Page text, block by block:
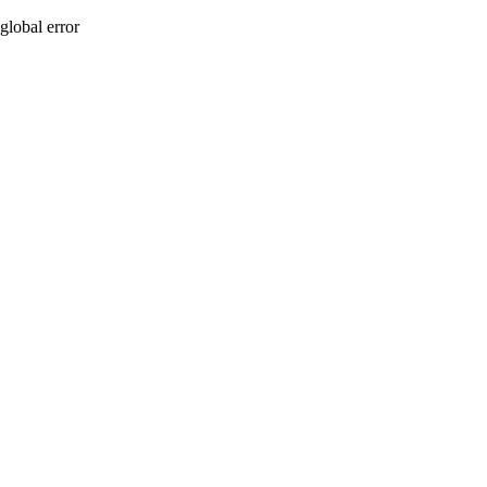
global error